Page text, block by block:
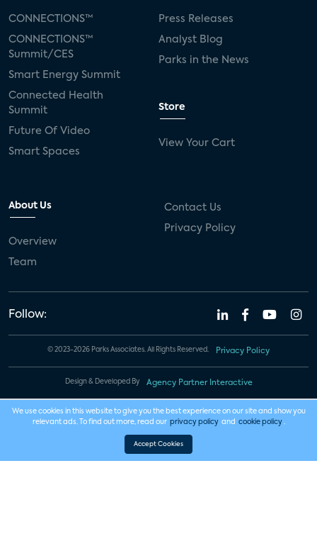
CONNECTIONS™
CONNECTIONS™
Summit/CES
Smart Energy Summit
Connected Health
Summit
Future Of Video
Smart Spaces
Press Releases
Analyst Blog
Parks in the News
Store
View Your Cart
About Us
Overview
Team
Contact Us
Privacy Policy
Follow:
© 2023-2026 Parks Associates. All Rights Reserved. Privacy Policy
Design & Developed By Agency Partner Interactive
We use cookies in this website to give you the best experience on our site and show you
relevant ads. To find out more, read our privacy policy and cookie policy .
Accept Cookies